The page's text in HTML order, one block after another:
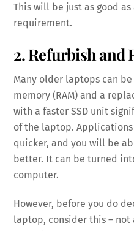
This will be just as good
requirement.
2. Refurbish and
Many older laptops can
memory (RAM) and a
with a faster SSD unit
of the laptop.
quicker, and you will be
better. It can be turned
computer.
However, before you do
laptop, consider this –